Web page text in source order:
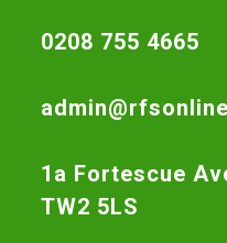
0208 755 4665
1a Fortescue
TW2 5LS